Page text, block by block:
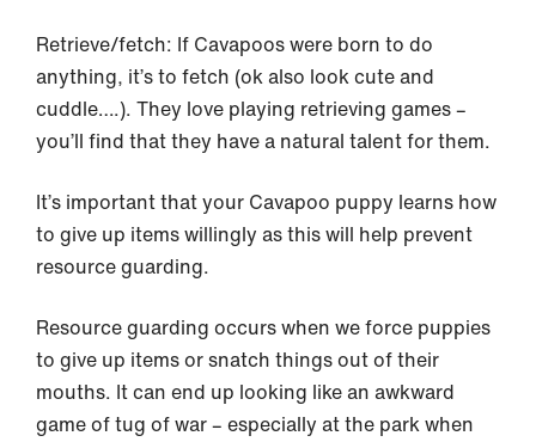
Retrieve/fetch: If Cavapoos were born to do
anything, it’s to fetch (ok also look cute and
cuddle….). They love playing retrieving games –
you’ll find that they have a natural talent for them.
It’s important that your Cavapoo puppy learns how
to give up items willingly as this will help prevent
resource guarding.
Resource guarding occurs when we force puppies
to give up items or snatch things out of their
mouths. It can end up looking like an awkward
game of tug of war – especially at the park when